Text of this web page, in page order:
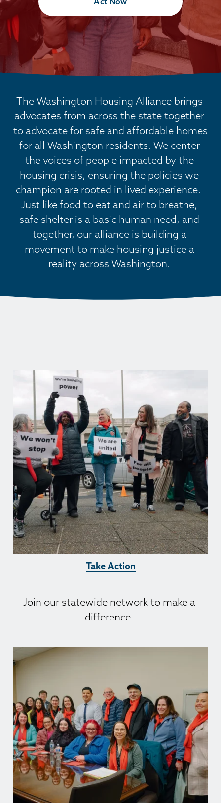
The Washington Housing Alliance brings
advocates from across the state together
to advocate for safe and affordable homes
for all Washington residents. We center
the voices of people impacted by the
housing crisis, ensuring the policies we
champion are rooted in lived experience.
Just like food to eat and air to breathe,
safe shelter is a basic human need, and
together, our alliance is building a
movement to make housing justice a
reality across Washington.
Take Action
Join our statewide network to make a
difference.